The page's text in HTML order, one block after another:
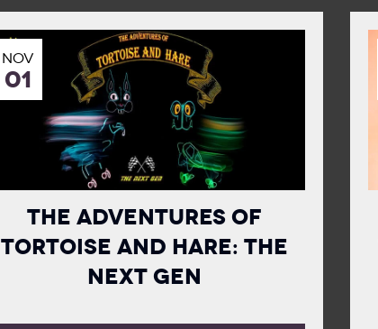
01
NOV
The Adventures of
Tortoise and Hare: The
Next Gen